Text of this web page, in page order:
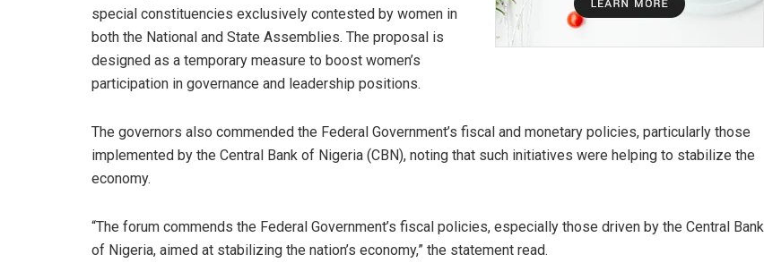
special constituencies exclusively contested by women in
both the National and State Assemblies. The proposal is
designed as a temporary measure to boost women’s
participation in governance and leadership positions.
The governors also commended the Federal Government’s fiscal and monetary policies, particularly those
implemented by the Central Bank of Nigeria (CBN), noting that such initiatives were helping to stabilize the
economy.
“The forum commends the Federal Government’s fiscal policies, especially those driven by the Central Bank
of Nigeria, aimed at stabilizing the nation’s economy,” the statement read.